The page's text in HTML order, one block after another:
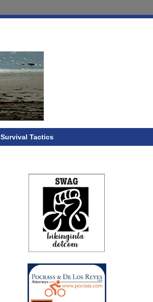
Survival Tactics